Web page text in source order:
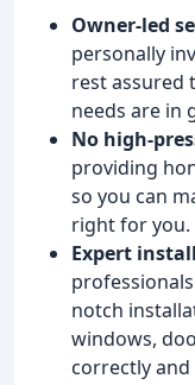
Owner-led
personally
rest assured
needs are in
No high-
providing
so you can
right for you.
Expert
notch
windows,
correctly